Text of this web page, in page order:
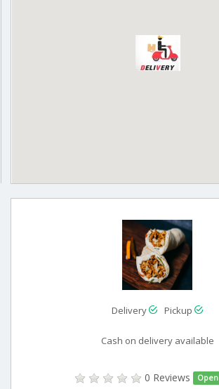
Delivery Pickup
Cash on delivery available
0 Reviews Open